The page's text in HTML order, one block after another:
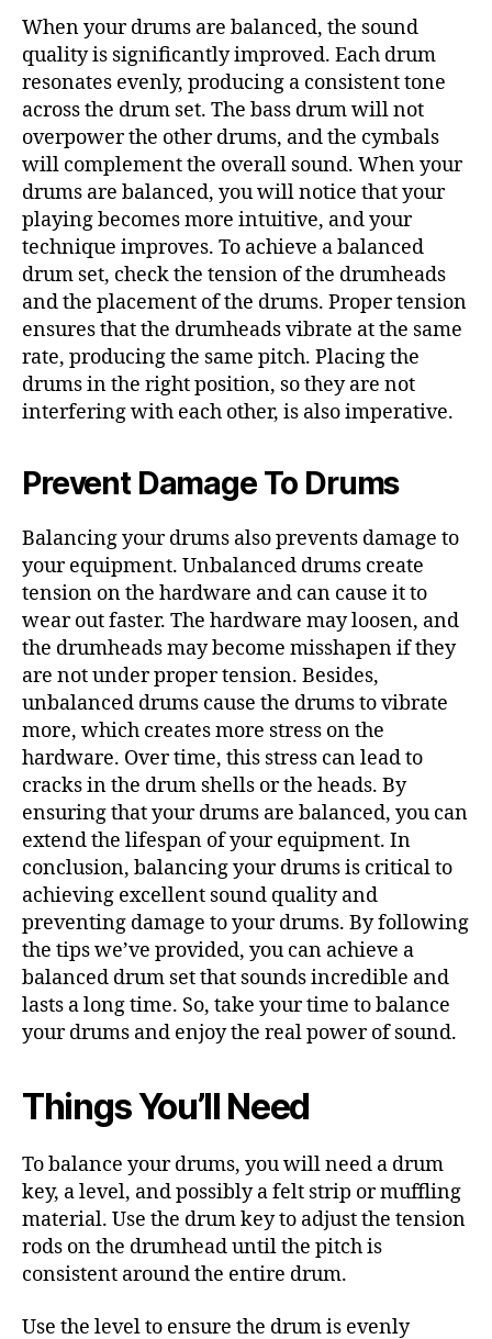
When your drums are balanced, the sound
quality is significantly improved. Each drum
resonates evenly, producing a consistent tone
across the drum set. The bass drum will not
overpower the other drums, and the cymbals
will complement the overall sound. When your
drums are balanced, you will notice that your
playing becomes more intuitive, and your
technique improves. To achieve a balanced
drum set, check the tension of the drumheads
and the placement of the drums. Proper tension
ensures that the drumheads vibrate at the same
rate, producing the same pitch. Placing the
drums in the right position, so they are not
interfering with each other, is also imperative.
Prevent Damage To Drums
Balancing your drums also prevents damage to
your equipment. Unbalanced drums create
tension on the hardware and can cause it to
wear out faster. The hardware may loosen, and
the drumheads may become misshapen if they
are not under proper tension. Besides,
unbalanced drums cause the drums to vibrate
more, which creates more stress on the
hardware. Over time, this stress can lead to
cracks in the drum shells or the heads. By
ensuring that your drums are balanced, you can
extend the lifespan of your equipment. In
conclusion, balancing your drums is critical to
achieving excellent sound quality and
preventing damage to your drums. By following
the tips we’ve provided, you can achieve a
balanced drum set that sounds incredible and
lasts a long time. So, take your time to balance
your drums and enjoy the real power of sound.
Things You’ll Need
To balance your drums, you will need a drum
key, a level, and possibly a felt strip or muffling
material. Use the drum key to adjust the tension
rods on the drumhead until the pitch is
consistent around the entire drum.
Use the level to ensure the drum is evenly